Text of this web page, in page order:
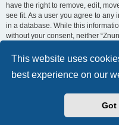
This website uses
best experience on our
Got
have the right to remove, edit,
see fit. As a user you agree to any
in a database. While this
without your consent, neither
shall be held responsible for any
being compromised.
More about the open source
Powered by
®